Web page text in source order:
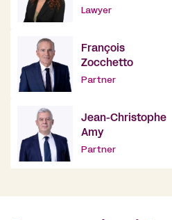
Lawyer
François
Zocchetto
Partner
Jean-Christophe
Amy
Partner